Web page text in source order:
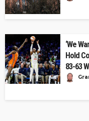
‘We
Hold
83-63